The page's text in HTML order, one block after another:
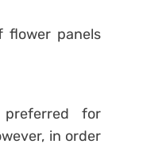
flower panels
for
in order